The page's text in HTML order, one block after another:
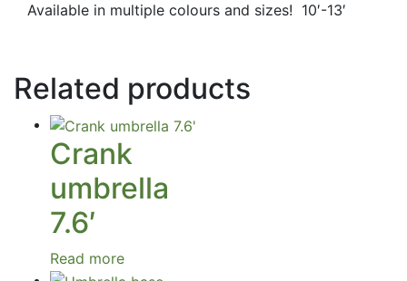
Available in multiple colours and sizes! 10′-13′
Related products
Crank
umbrella
7.6′
Read more